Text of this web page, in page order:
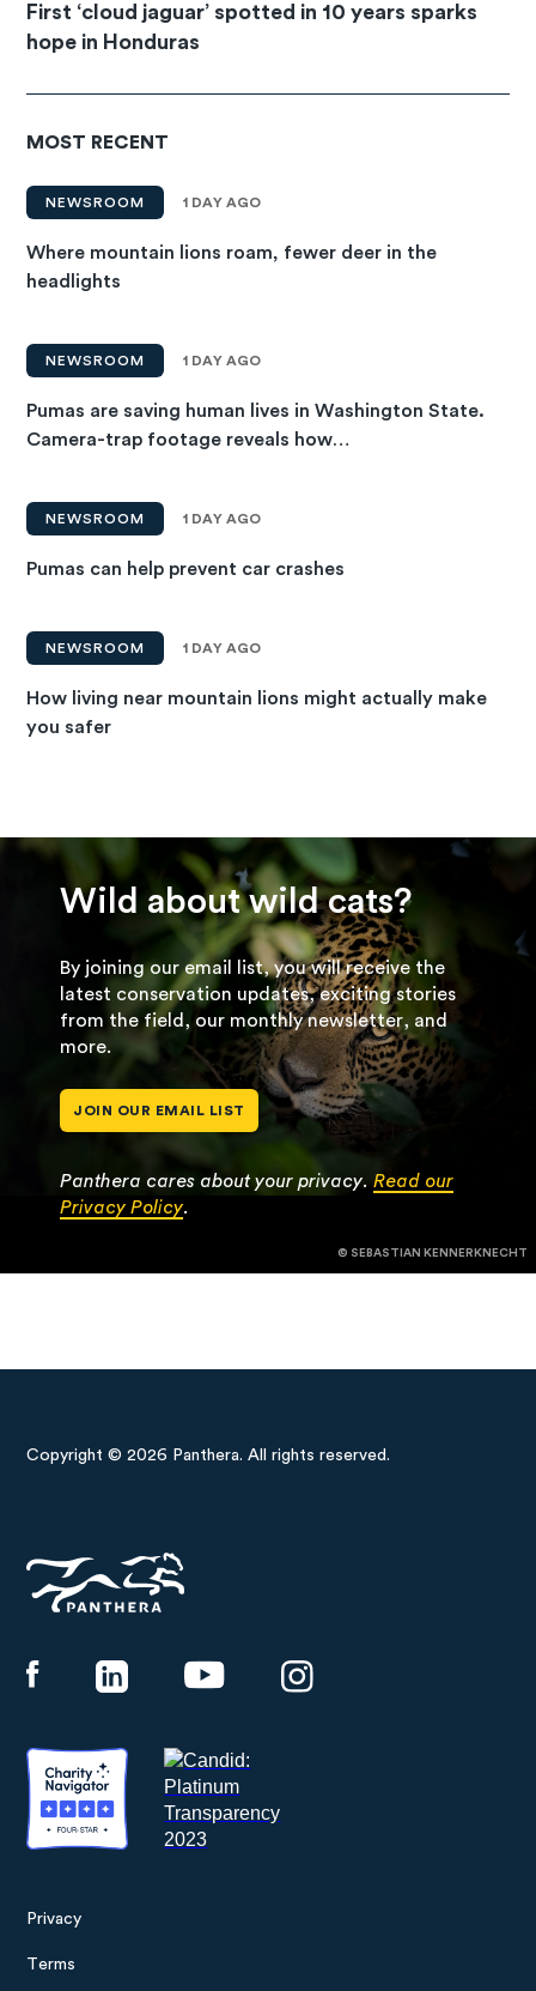
First ‘cloud jaguar’ spotted in 10 years sparks
hope in Honduras
MOST RECENT
NEWSROOM 1 DAY AGO
Where mountain lions roam, fewer deer in the
headlights
NEWSROOM 1 DAY AGO
Pumas are saving human lives in Washington State.
Camera-trap footage reveals how…
NEWSROOM 1 DAY AGO
Pumas can help prevent car crashes
NEWSROOM 1 DAY AGO
How living near mountain lions might actually make
you safer
Wild about wild cats?
By joining our email list, you will receive the
latest conservation updates, exciting stories
from the field, our monthly newsletter, and
more.
JOIN OUR EMAIL LIST
Panthera cares about your privacy. Read our
Privacy Policy.
© SEBASTIAN KENNERKNECHT
Copyright © 2026 Panthera. All rights reserved.
Privacy
Terms